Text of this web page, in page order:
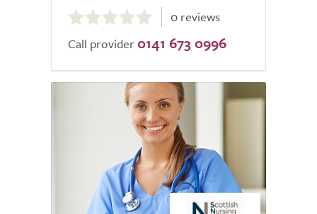
out
of
0 reviews
Call provider 0141 673 0996